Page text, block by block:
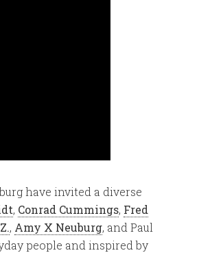
have invited a diverse
, Conrad Cummings, Fred
, Amy X Neuburg, and Paul
people and inspired by